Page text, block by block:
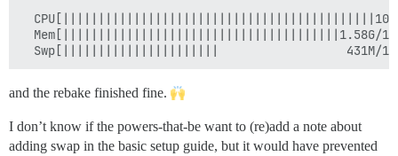
Mem[|||||||||||||||||||||||||||||||||||||||1.58G/
and the rebake finished fine.
I don’t know if the powers-that-be want to (re)add a note about
adding swap in the basic setup guide, but it would have prevented